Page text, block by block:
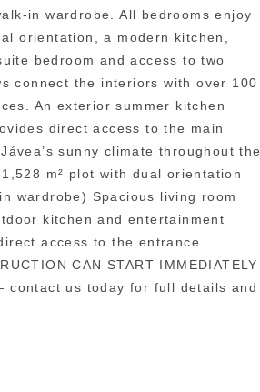
in wardrobe. All bedrooms enjoy
orientation, a modern kitchen,
bedroom and access to two
connect the interiors with over 100
An exterior summer kitchen
direct access to the main
sunny climate throughout the
m² plot with dual orientation
wardrobe) Spacious living room
kitchen and entertainment
access to the entrance
CAN START IMMEDIATELY
us today for full details and